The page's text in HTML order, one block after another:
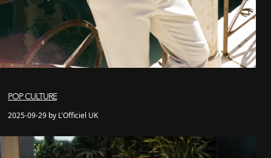
POP CULTURE
2025-09-29 by L'Officiel UK